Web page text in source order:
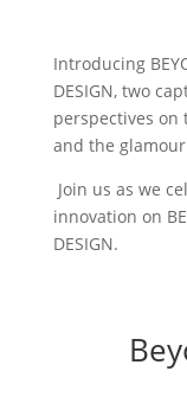
Introducing
DESIGN, two
perspectives
and the
Join us as we
innovation on
DESIGN.